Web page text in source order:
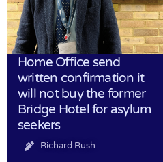
Home Office send
written confirmation it
will not buy the former
Bridge Hotel for asylum
seekers
Richard Rush